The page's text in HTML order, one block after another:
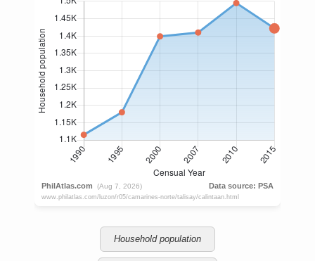
Household population